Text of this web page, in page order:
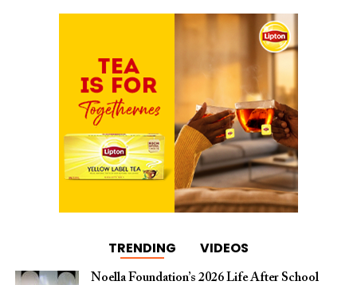
TRENDING VIDEOS
Noella Foundation’s 2026 Life After School